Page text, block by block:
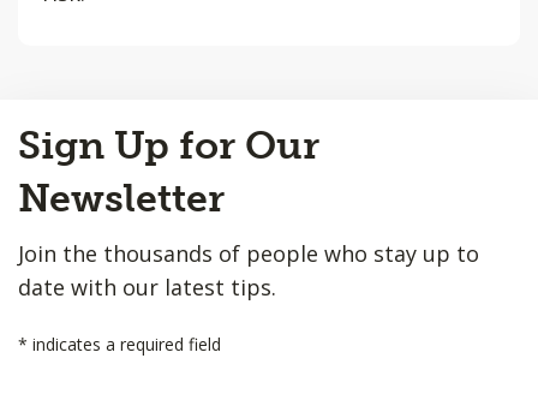
to
Top
Sign Up for Our
Newsletter
Join the thousands of people who stay up to
date with our latest tips.
* indicates a required field